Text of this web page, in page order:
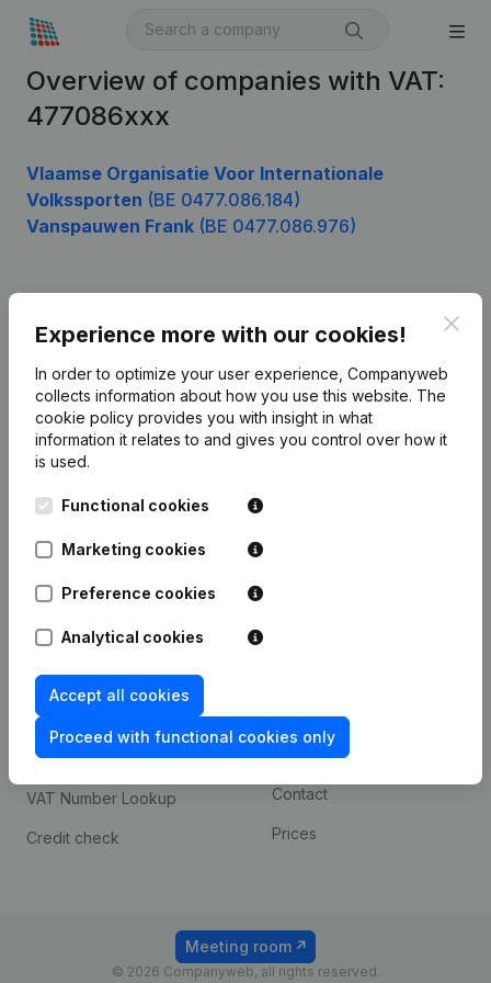
Overview of companies with VAT:
477086xxx
Vlaamse Organisatie Voor Internationale
Volkssporten (BE 0477.086.184)
Vanspauwen Frank (BE 0477.086.976)
Experience more with our cookies!
In order to optimize your user experience, Companyweb
collects information about how you use this website. The
cookie policy provides you with insight in what
information it relates to and gives you control over how it
is used.
Functional cookies
Marketing cookies
Preference cookies
Analytical cookies
Accept all cookies
Proceed with functional cookies only
English
Kantorenpark Everest
248D,
Monitoring
International search
Spotlight
Compliance & fraud
prevention
Consult financial
statements
VAT Number Lookup
Credit check
Custom integrations
Payment experience
Contact
Prices
© 2026 Companyweb, all rights reserved.
Meeting room